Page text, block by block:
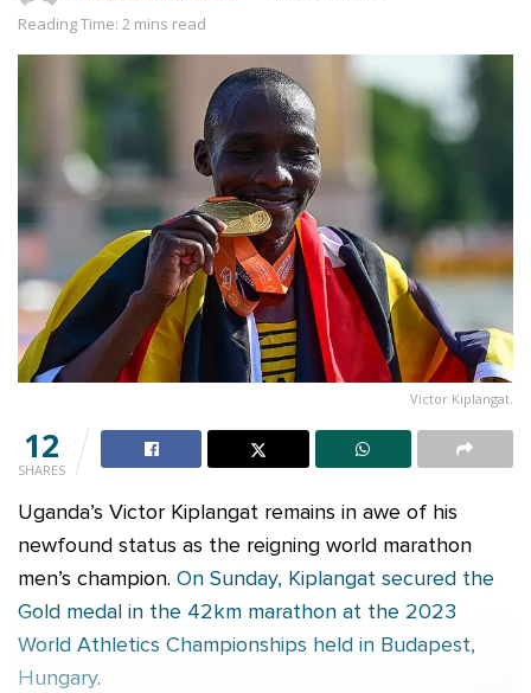
Reading Time: 2 mins read
Victor Kiplangat.
12
SHARES
Uganda’s Victor Kiplangat remains in awe of his
newfound status as the reigning world marathon
men’s champion. On Sunday, Kiplangat secured the
Gold medal in the 42km marathon at the 2023
World Athletics Championships held in Budapest,
Hungary.